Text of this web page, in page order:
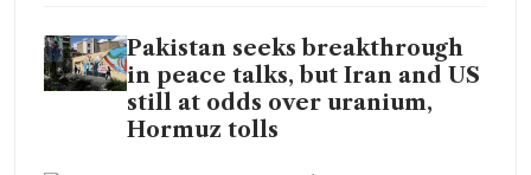
Pakistan seeks breakthrough
in peace talks, but Iran and US
still at odds over uranium,
Hormuz tolls